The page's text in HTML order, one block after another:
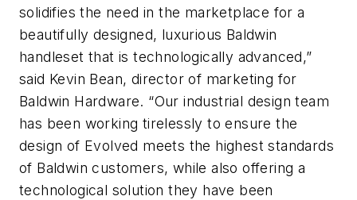
solidifies the need in the marketplace for a
beautifully designed, luxurious Baldwin
handleset that is technologically advanced,”
said Kevin Bean, director of marketing for
Baldwin Hardware. “Our industrial design team
has been working tirelessly to ensure the
design of Evolved meets the highest standards
of Baldwin customers, while also offering a
technological solution they have been